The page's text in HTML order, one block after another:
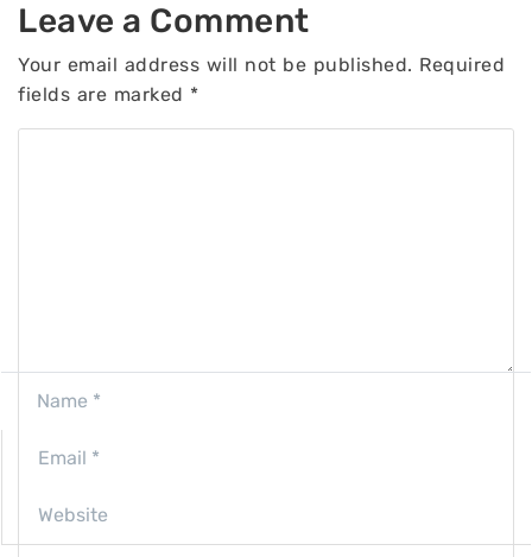
Leave a Comment
Your email address will not be published. Required
fields are marked *